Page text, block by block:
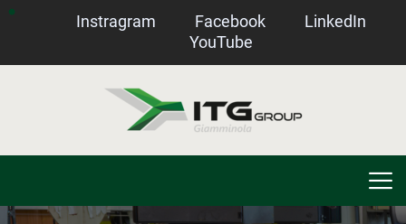
Instragram Facebook
LinkedIn
YouTube